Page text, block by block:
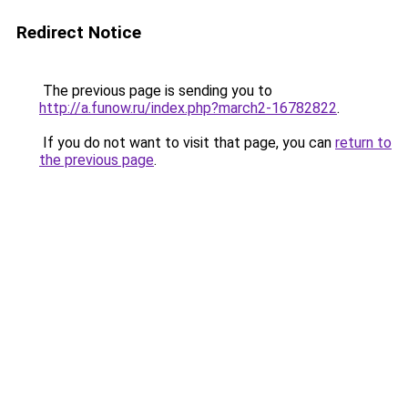
Redirect Notice
The previous page is sending you to
http://a.funow.ru/index.php?march2-16782822.
If you do not want to visit that page, you can return to
the previous page.